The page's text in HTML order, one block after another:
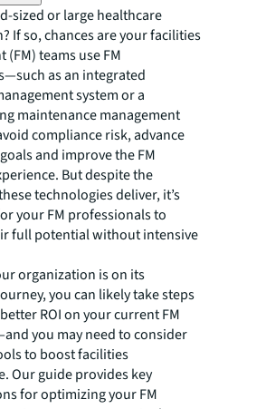
sized or large healthcare
If so, chances are your facilities
(FM) teams use FM
as an integrated
system or a
maintenance management
compliance risk, advance
and improve the FM
But despite the
technologies deliver, it’s
your FM professionals to
full potential without intensive
organization is on its
you can likely take steps
ROI on your current FM
you may need to consider
to boost facilities
Our guide provides key
for optimizing your FM